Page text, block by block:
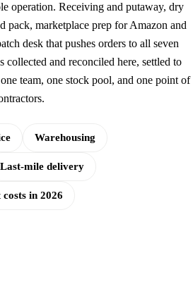
operation. Receiving and putaway, dry
pack, marketplace prep for Amazon and
desk that pushes orders to all seven
collected and reconciled here, settled to
team, one stock pool, and one point of
Warehousing
Last-mile delivery
in 2026